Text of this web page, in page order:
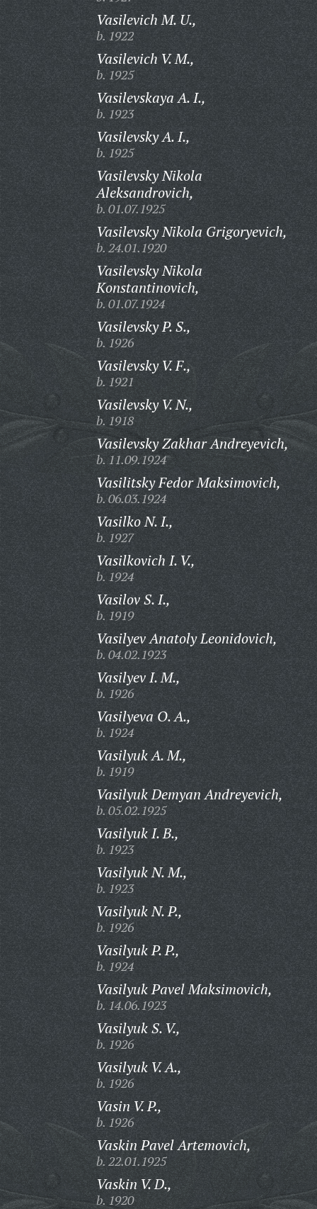
Vasilevich M. U.,
b. 1922
Vasilevich V. M.,
b. 1925
Vasilevskaya A. I.,
b. 1923
Vasilevsky A. I.,
b. 1925
Vasilevsky Nikola
Aleksandrovich,
b. 01.07.1925
Vasilevsky Nikola Grigoryevich,
b. 24.01.1920
Vasilevsky Nikola
Konstantinovich,
b. 01.07.1924
Vasilevsky P. S.,
b. 1926
Vasilevsky V. F.,
b. 1921
Vasilevsky V. N.,
b. 1918
Vasilevsky Zakhar Andreyevich,
b. 11.09.1924
Vasilitsky Fedor Maksimovich,
b. 06.03.1924
Vasilko N. I.,
b. 1927
Vasilkovich I. V.,
b. 1924
Vasilov S. I.,
b. 1919
Vasilyev Anatoly Leonidovich,
b. 04.02.1923
Vasilyev I. M.,
b. 1926
Vasilyeva O. A.,
b. 1924
Vasilyuk A. M.,
b. 1919
Vasilyuk Demyan Andreyevich,
b. 05.02.1925
Vasilyuk I. B.,
b. 1923
Vasilyuk N. M.,
b. 1923
Vasilyuk N. P.,
b. 1926
Vasilyuk P. P.,
b. 1924
Vasilyuk Pavel Maksimovich,
b. 14.06.1923
Vasilyuk S. V.,
b. 1926
Vasilyuk V. A.,
b. 1926
Vasin V. P.,
b. 1926
Vaskin Pavel Artemovich,
b. 22.01.1925
Vaskin V. D.,
b. 1920